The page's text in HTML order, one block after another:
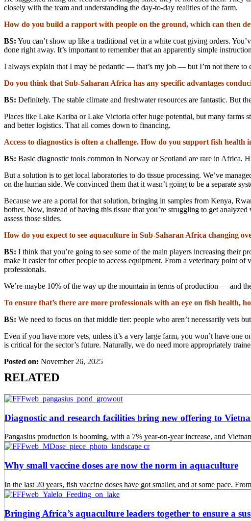
closely with the team and understanding the day-to-day realities of the farm.
How do you build a rapport with people on the ground, which can then
BS: You can’t show up like a traditional vet in a white coat giving orders.
done right away. It’s important to remember that an apparently simple
I always explain that I may be pedantic — that’s my job — but I’m not there
Do you think that Sub-Saharan Africa has any specific advantages
BS: Definitely. The stable climate and freshwater resources are fantastic. But
Places like Lake Kariba or Lake Victoria offer huge potential, but many farms
and better logistics. That all comes down to financing.
Access to diagnostics is often a challenge. How do you support fish health
BS: Basic diagnostic tools common in Norway or Scotland are rare in Africa.
But a solution is to get local laboratories to do tissue processing. We’ve
on the human side. We convinced them that it wasn’t going to be a separate
Because we are a portal for that solution, bringing in samples from Kenya,
bother. Now, instead of having this tissue that you’re struggling to get
assess those slides.
How do you expect to see aquaculture in Sub-Saharan Africa changing
BS: I think that you’re going to see some of the main players increasing
make it easier for other people to access equipment. From a veterinary point
professionals.
We’re maybe 10% of the way up the mountain in terms of production — and
To ensure that’s there are more professionals with an eye on fish health,
BS: We need to focus on that middle tier: people who aren’t necessarily vets
Even if you have more vets, unless it’s a very large farm, you won’t have
is critical for the sector’s future. Naturally, we do need more appropriately
Posted on: November 26, 2025
RELATED
Diagnostic and research facilities bring new offering to
Pangasius production is booming, with a 7% year-on-year increase, and
Why small vaccine doses are now the norm in aquaculture
In the last 20 years, fish vaccine doses have got smaller, and at some pace.
Bringing Africa’s aquaculture leaders together to ensure a